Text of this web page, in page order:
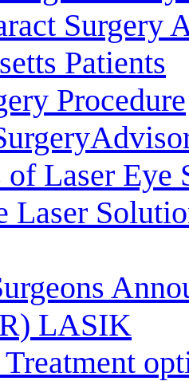
Surgery
Patients
Procedure
of Laser Eye
Laser
LASIK